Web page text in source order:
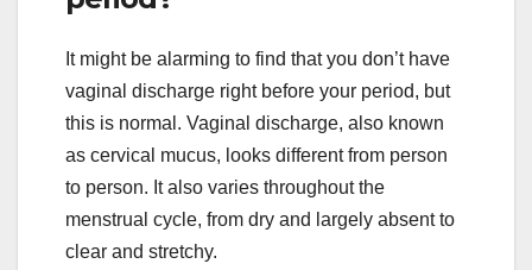
It might be alarming to find that you don’t have
vaginal discharge right before your period, but
this is normal. Vaginal discharge, also known
as cervical mucus, looks different from person
to person. It also varies throughout the
menstrual cycle, from dry and largely absent to
clear and stretchy.